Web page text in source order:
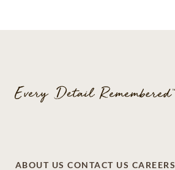
ABOUT US CONTACT US CAREERS